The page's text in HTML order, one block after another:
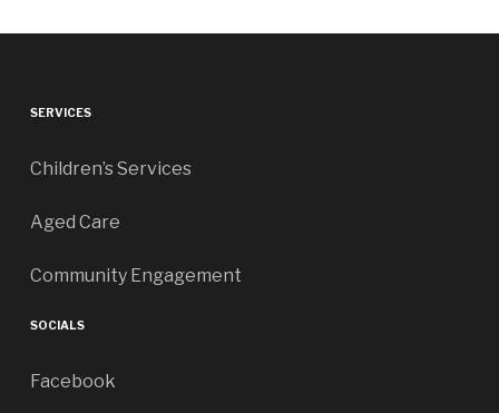
SERVICES
Children’s Services
Aged Care
Community Engagement
SOCIALS
Facebook